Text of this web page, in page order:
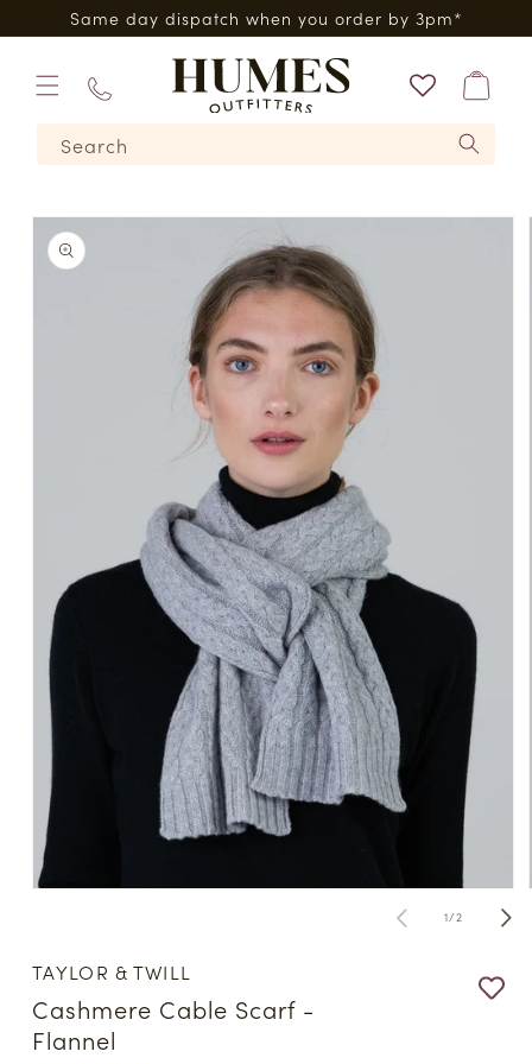
Skip to
content
Same day dispatch when you order by 3pm*
Search
224620
Bag
Skip to
product
information
modal
1/of
2
TAYLOR & TWILL
Cashmere Cable Scarf -
Flannel